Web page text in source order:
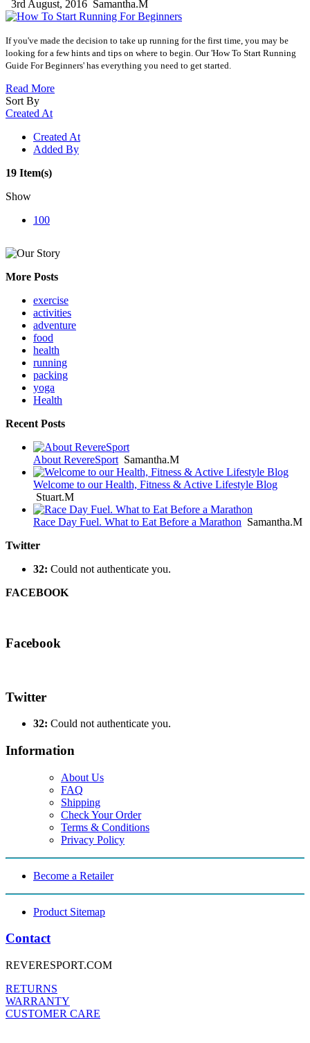
3rd August, 2016 Samantha.M
If you've made the decision to take up running for the first time, you may be
looking for a few hints and tips on where to begin. Our 'How To Start Running
Guide For Beginners' has everything you need to get started.
Read More
Sort By
Created At
Created At
Added By
19 Item(s)
Show
100
More Posts
exercise
activities
adventure
food
health
running
packing
yoga
Health
Recent Posts
About RevereSport Samantha.M
Welcome to our Health, Fitness & Active Lifestyle Blog
Stuart.M
Race Day Fuel. What to Eat Before a Marathon Samantha.M
Twitter
32: Could not authenticate you.
FACEBOOK
Facebook
Twitter
32: Could not authenticate you.
Information
About Us
FAQ
Shipping
Check Your Order
Terms & Conditions
Privacy Policy
Become a Retailer
Product Sitemap
Contact
REVERESPORT.COM
RETURNS
WARRANTY
CUSTOMER CARE